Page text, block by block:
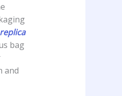
replica
bag
and